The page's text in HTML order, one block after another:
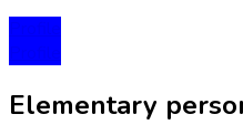
Elementary